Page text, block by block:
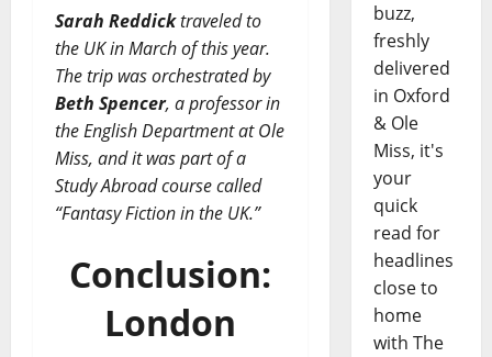
Sarah Reddicktraveled to
the UK in March of this year.
The trip was orchestrated by
Beth Spencer, a professor in
the English Department at Ole
Miss, and it was part of a
Study Abroad course called
“Fantasy Fiction in the UK.”
Conclusion:
London
buzz,
freshly
delivered
in Oxford
& Ole
Miss, it's
your
quick
read for
headlines
close to
home
with The